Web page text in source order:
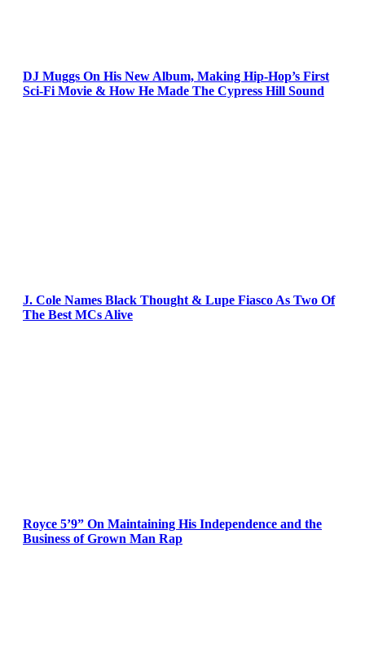
DJ Muggs On His New Album, Making Hip-Hop’s First
Sci-Fi Movie & How He Made The Cypress Hill Sound
J. Cole Names Black Thought & Lupe Fiasco As Two Of
The Best MCs Alive
Royce 5’9” On Maintaining His Independence and the
Business of Grown Man Rap